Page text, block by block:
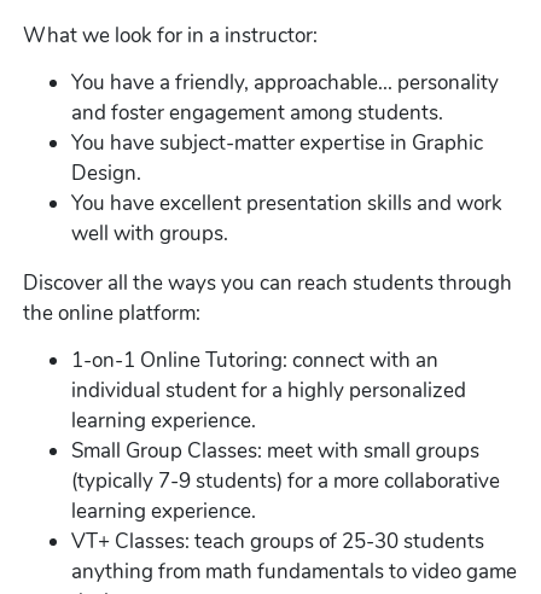
What we look for in a instructor:
You have a friendly, approachable... personality
and foster engagement among students.
You have subject-matter expertise in Graphic
Design.
You have excellent presentation skills and work
well with groups.
Discover all the ways you can reach students through
the online platform:
1-on-1 Online Tutoring: connect with an
individual student for a highly personalized
learning experience.
Small Group Classes: meet with small groups
(typically 7-9 students) for a more collaborative
learning experience.
VT+ Classes: teach groups of 25-30 students
anything from math fundamentals to video game